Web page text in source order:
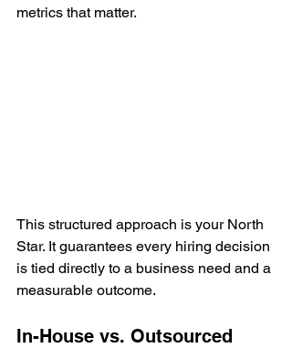
metrics that matter.
This structured approach is your North
Star. It guarantees every hiring decision
is tied directly to a business need and a
measurable outcome.
In-House vs. Outsourced